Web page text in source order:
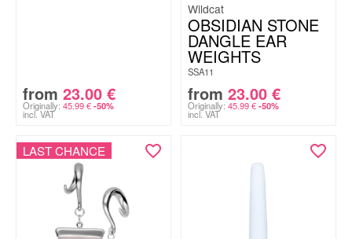
from 23.00 €
Originally: 45.99€ -50%
incl. VAT
Wildcat
OBSIDIAN STONE
DANGLE EAR
WEIGHTS
SSA11
from 23.00 €
Originally: 45.99€ -50%
incl. VAT
LAST CHANCE